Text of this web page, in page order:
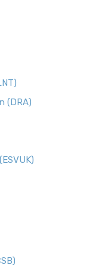
(DRA)